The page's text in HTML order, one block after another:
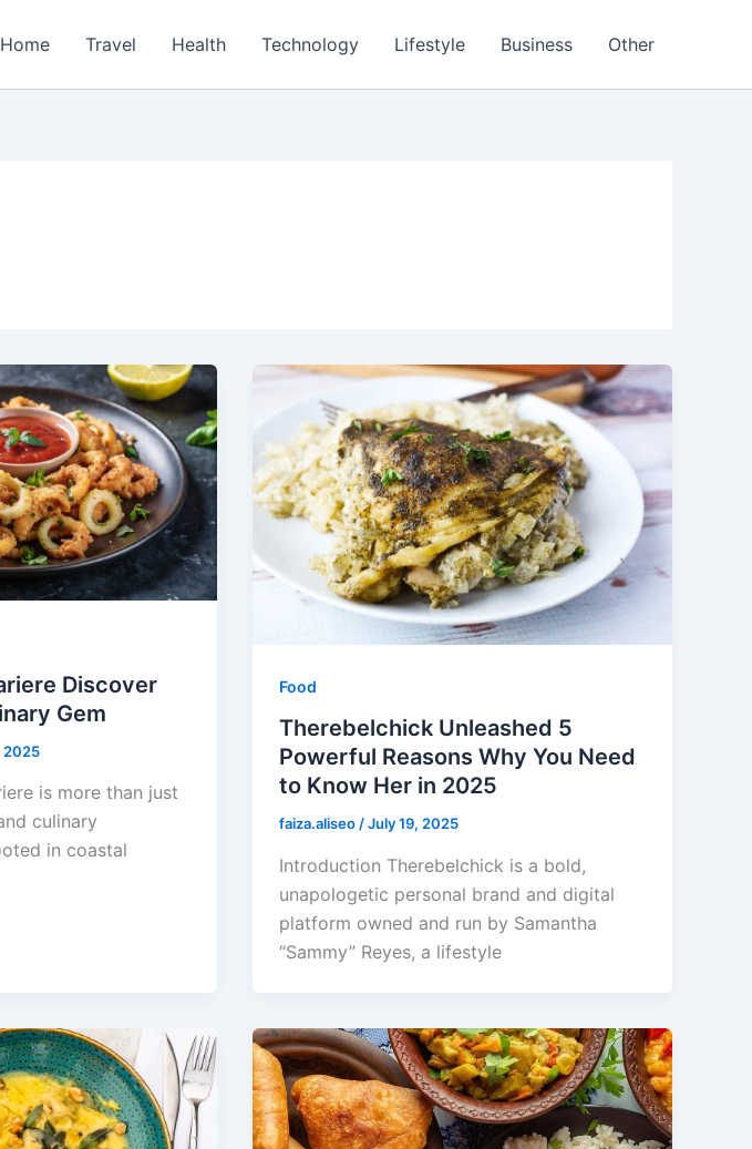
Home Travel Health Technology Lifestyle Business Other
Discover
Gem
2025
is more than just
culinary
in coastal
Food
Therebelchick Unleashed 5
Powerful Reasons Why You Need
to Know Her in 2025
faiza.aliseo/July 19, 2025
Introduction Therebelchick is a bold,
unapologetic personal brand and digital
platform owned and run by Samantha
“Sammy” Reyes, a lifestyle